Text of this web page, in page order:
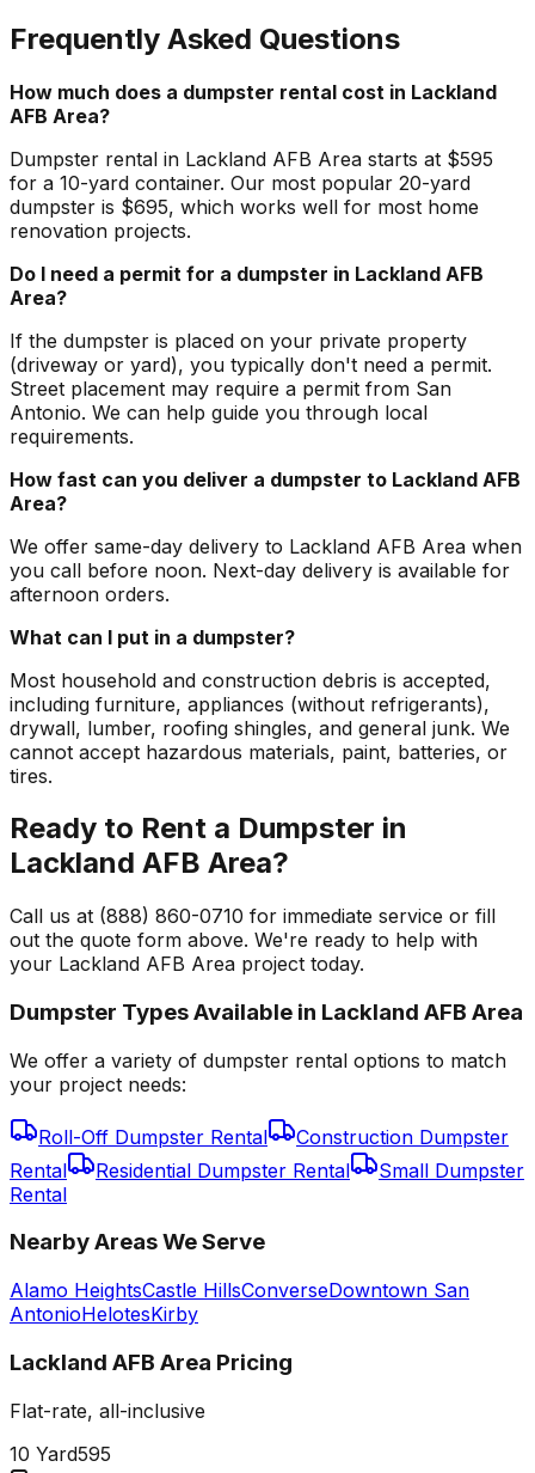
Frequently Asked Questions
How much does a dumpster rental cost in Lackland
AFB Area?
Dumpster rental in Lackland AFB Area starts at $595
for a 10-yard container. Our most popular 20-yard
dumpster is $695, which works well for most home
renovation projects.
Do I need a permit for a dumpster in Lackland AFB
Area?
If the dumpster is placed on your private property
(driveway or yard), you typically don't need a permit.
Street placement may require a permit from San
Antonio. We can help guide you through local
requirements.
How fast can you deliver a dumpster to Lackland AFB
Area?
We offer same-day delivery to Lackland AFB Area when
you call before noon. Next-day delivery is available for
afternoon orders.
What can I put in a dumpster?
Most household and construction debris is accepted,
including furniture, appliances (without refrigerants),
drywall, lumber, roofing shingles, and general junk. We
cannot accept hazardous materials, paint, batteries, or
tires.
Ready to Rent a Dumpster in
Lackland AFB Area?
Call us at (888) 860-0710 for immediate service or fill
out the quote form above. We're ready to help with
your Lackland AFB Area project today.
Dumpster Types Available in Lackland AFB Area
We offer a variety of dumpster rental options to match
your project needs:
Roll-Off Dumpster Rental
Construction Dumpster
Rental
Residential Dumpster Rental
Small Dumpster
Rental
Nearby Areas We Serve
Alamo HeightsCastle HillsConverseDowntown San
AntonioHelotesKirby
Lackland AFB Area Pricing
Flat-rate, all-inclusive
10 Yard595